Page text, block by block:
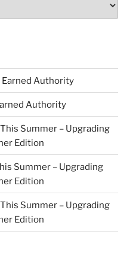
Earned Authority
Authority
Summer – Upgrading
Edition
Summer – Upgrading
Edition
Summer – Upgrading
Edition